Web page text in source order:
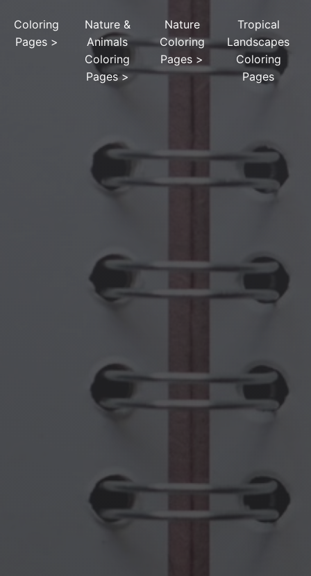
Coloring
Pages>
Nature &
Animals
Coloring
Pages>
Nature
Coloring
Pages >
Tropical
Landscapes
Coloring
Pages